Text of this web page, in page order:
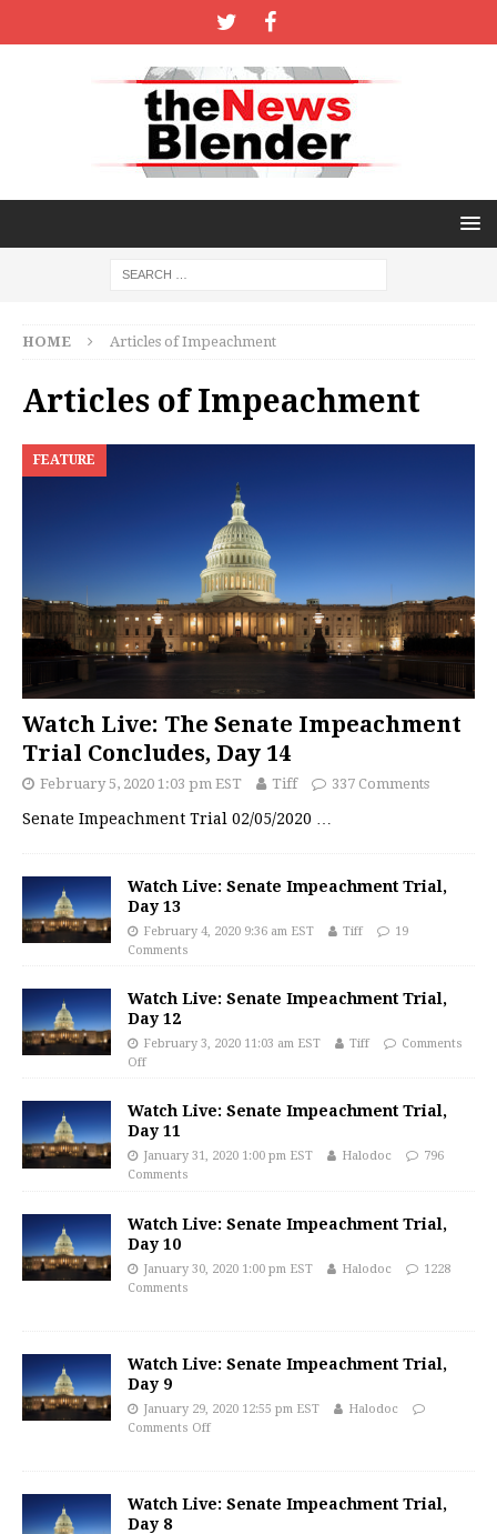
HOME Articles of Impeachment
Articles of Impeachment
FEATURE
Watch Live: The Senate Impeachment
Trial Concludes, Day 14
February 5, 2020 1:03 pm EST Tiff 337 Comments
Senate Impeachment Trial 02/05/2020 …
Watch Live: Senate Impeachment Trial,
Day 13
February 4, 2020 9:36 am EST Tiff
19
Comments
Watch Live: Senate Impeachment Trial,
Day 12
February 3, 2020 11:03 am EST Tiff
Comments
Off
Watch Live: Senate Impeachment Trial,
Day 11
January 31, 2020 1:00 pm EST Halodoc
796
Comments
Watch Live: Senate Impeachment Trial,
Day 10
January 30, 2020 1:00 pm EST Halodoc
1228
Comments
Watch Live: Senate Impeachment Trial,
Day 9
January 29, 2020 12:55 pm EST
Halodoc
Comments Off
Watch Live: Senate Impeachment Trial,
Day 8